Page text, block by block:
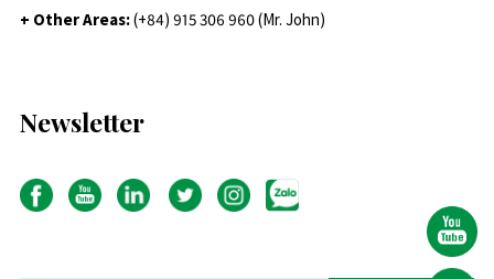
+ Other Areas:(+84) 915 306 960 (Mr. John)
Newsletter